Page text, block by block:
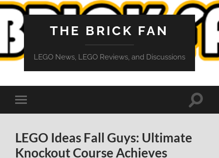
THE BRICK FAN
LEGO News, LEGO Reviews, and Discussions
Toggle
mobile
Toggle
LEGO Ideas Fall Guys: Ultimate
Knockout Course Achieves